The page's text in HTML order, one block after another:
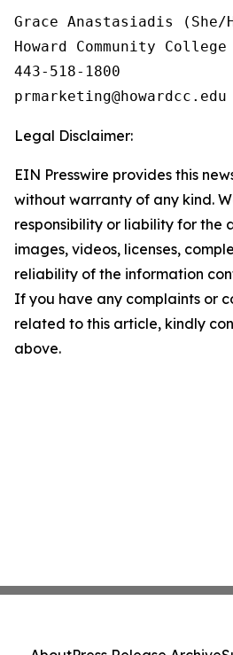
Grace Anastasiadis
Howard Community College
443-518-1800
Legal Disclaimer:
EIN Presswire provides this
without warranty of any kind.
responsibility or liability for the
images, videos, licenses,
reliability of the information
If you have any complaints or
related to this article, kindly
above.